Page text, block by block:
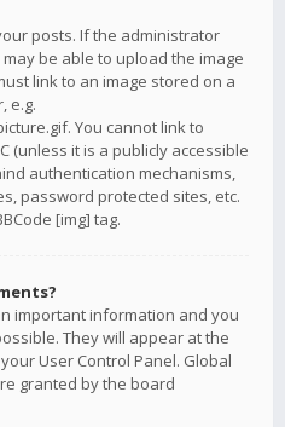
posts. If the administrator
be able to upload the image
link to an image stored on a
e.g.
You cannot link to
(unless it is a publicly accessible
authentication mechanisms,
password protected sites, etc.
[img] tag.
important information and you
They will appear at the
User Control Panel. Global
granted by the board